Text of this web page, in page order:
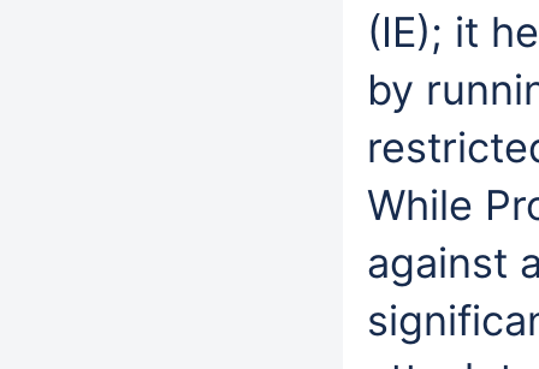
(IE); it
by
While
against